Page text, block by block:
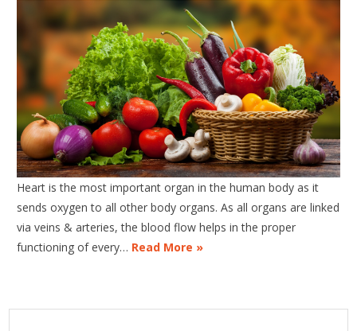
Heart is the most important organ in the human body as it
sends oxygen to all other body organs. As all organs are linked
via veins & arteries, the blood flow helps in the proper
functioning of every… Read More »